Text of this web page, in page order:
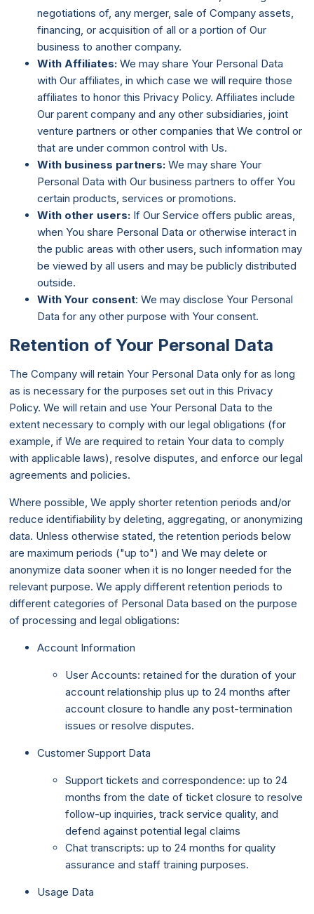
negotiations of, any merger, sale of Company assets,
financing, or acquisition of all or a portion of Our
business to another company.
With Affiliates: We may share Your Personal Data
with Our affiliates, in which case we will require those
affiliates to honor this Privacy Policy. Affiliates include
Our parent company and any other subsidiaries, joint
venture partners or other companies that We control or
that are under common control with Us.
With business partners: We may share Your
Personal Data with Our business partners to offer You
certain products, services or promotions.
With other users: If Our Service offers public areas,
when You share Personal Data or otherwise interact in
the public areas with other users, such information may
be viewed by all users and may be publicly distributed
outside.
With Your consent: We may disclose Your Personal
Data for any other purpose with Your consent.
Retention of Your Personal Data
The Company will retain Your Personal Data only for as long
as is necessary for the purposes set out in this Privacy
Policy. We will retain and use Your Personal Data to the
extent necessary to comply with our legal obligations (for
example, if We are required to retain Your data to comply
with applicable laws), resolve disputes, and enforce our legal
agreements and policies.
Where possible, We apply shorter retention periods and/or
reduce identifiability by deleting, aggregating, or anonymizing
data. Unless otherwise stated, the retention periods below
are maximum periods ("up to") and We may delete or
anonymize data sooner when it is no longer needed for the
relevant purpose. We apply different retention periods to
different categories of Personal Data based on the purpose
of processing and legal obligations:
Account Information
User Accounts: retained for the duration of your
account relationship plus up to 24 months after
account closure to handle any post-termination
issues or resolve disputes.
Customer Support Data
Support tickets and correspondence: up to 24
months from the date of ticket closure to resolve
follow-up inquiries, track service quality, and
defend against potential legal claims
Chat transcripts: up to 24 months for quality
assurance and staff training purposes.
Usage Data